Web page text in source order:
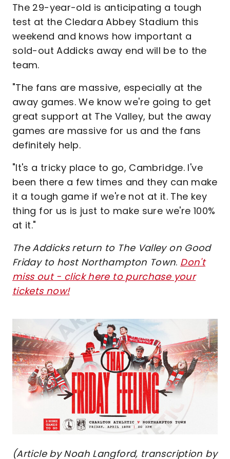
The 29-year-old is anticipating a tough
test at the Cledara Abbey Stadium this
weekend and knows how important a
sold-out Addicks away end will be to the
team.
"The fans are massive, especially at the
away games. We know we're going to get
great support at The Valley, but the away
games are massive for us and the fans
definitely help.
"It's a tricky place to go, Cambridge. I've
been there a few times and they can make
it a tough game if we're not at it. The key
thing for us is just to make sure we're 100%
at it."
The Addicks return to The Valley on Good
Friday to host Northampton Town. Don't
miss out - click here to purchase your
tickets now!
(Article by Noah Langford, transcription by